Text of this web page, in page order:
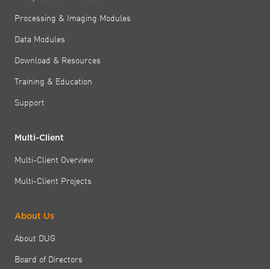
Processing & Imaging Modules
Data Modules
Download & Resources
Training & Education
Support
Multi-Client
Multi-Client Overview
Multi-Client Projects
About Us
About DUG
Board of Directors